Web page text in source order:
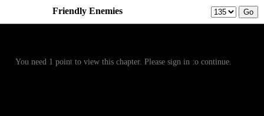
Friendly Enemies
You need 1 point to view this chapter. Please sign in to continue.